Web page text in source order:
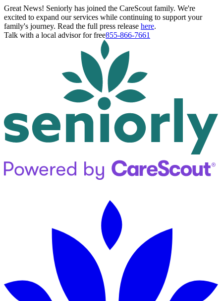
Great News! Seniorly has joined the CareScout family. We're
excited to expand our services while continuing to support your
family's journey. Read the full press release here.
Talk with a local advisor for free855-866-7661